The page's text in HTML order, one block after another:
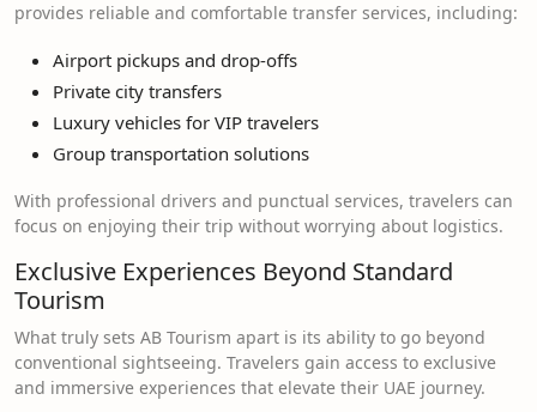
provides reliable and comfortable transfer services, including:
Airport pickups and drop-offs
Private city transfers
Luxury vehicles for VIP travelers
Group transportation solutions
With professional drivers and punctual services, travelers can
focus on enjoying their trip without worrying about logistics.
Exclusive Experiences Beyond Standard
Tourism
What truly sets AB Tourism apart is its ability to go beyond
conventional sightseeing. Travelers gain access to exclusive
and immersive experiences that elevate their UAE journey.